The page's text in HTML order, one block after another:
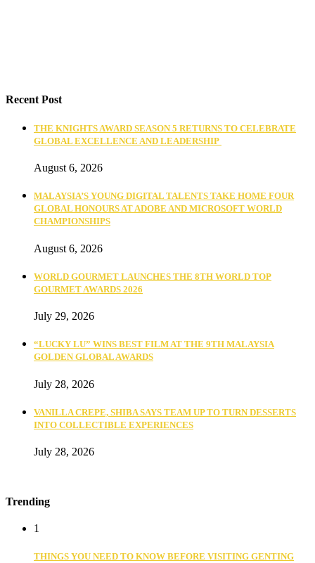
Recent Post
THE KNIGHTS AWARD SEASON 5 RETURNS TO CELEBRATE
GLOBAL EXCELLENCE AND LEADERSHIP
August 6, 2026
MALAYSIA’S YOUNG DIGITAL TALENTS TAKE HOME FOUR
GLOBAL HONOURS AT ADOBE AND MICROSOFT WORLD
CHAMPIONSHIPS
August 6, 2026
WORLD GOURMET LAUNCHES THE 8TH WORLD TOP
GOURMET AWARDS 2026
July 29, 2026
“LUCKY LU” WINS BEST FILM AT THE 9TH MALAYSIA
GOLDEN GLOBAL AWARDS
July 28, 2026
VANILLA CREPE, SHIBA SAYS TEAM UP TO TURN DESSERTS
INTO COLLECTIBLE EXPERIENCES
July 28, 2026
Trending
1
THINGS YOU NEED TO KNOW BEFORE VISITING GENTING